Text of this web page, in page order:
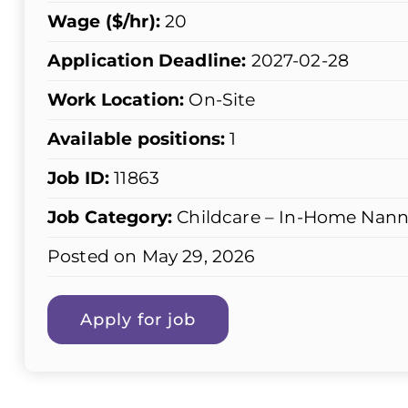
Wage ($/hr):20
Application Deadline: 2027-02-28
Work Location: On-Site
Available positions: 1
Job ID: 11863
Job Category: Childcare – In-Home
Posted on May 29, 2026